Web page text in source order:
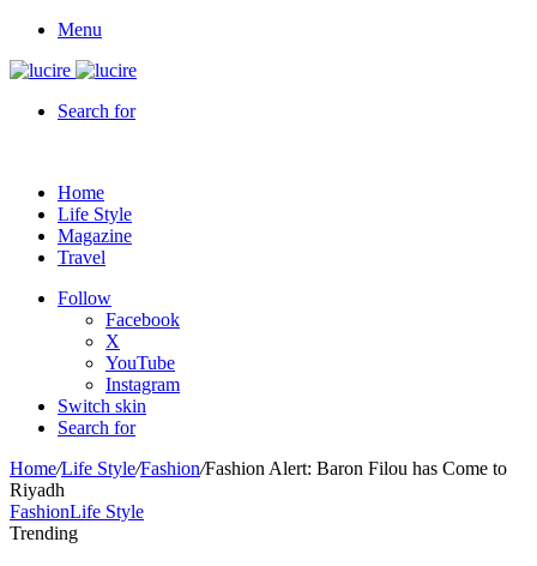
Menu
Search for
Home
Life Style
Magazine
Travel
Follow
Facebook
X
YouTube
Instagram
Switch skin
Search for
Home/Life Style/Fashion/Fashion Alert: Baron Filou has Come to
Riyadh
FashionLife Style
Trending